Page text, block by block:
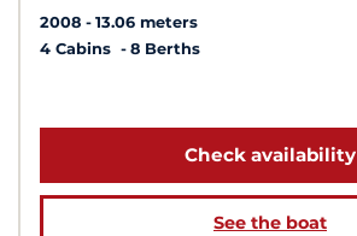
2008
13.06 meters
4 Cabins
8 Berths
Check availability
See the boat